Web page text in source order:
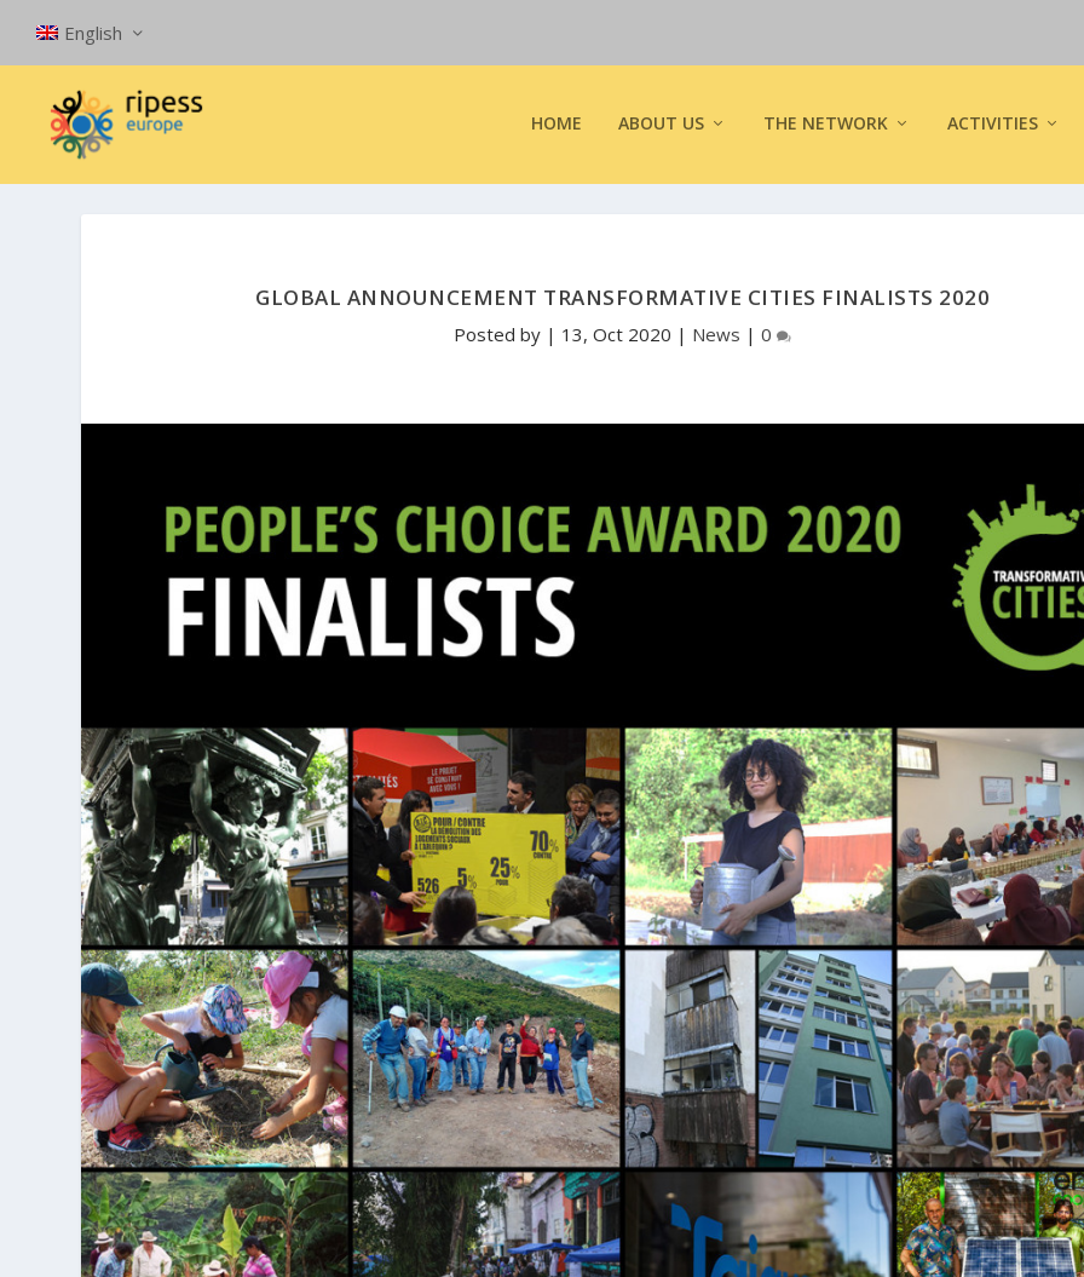
English
HOME ABOUT US THE NETWORK ACTIVITIES
GLOBAL ANNOUNCEMENT TRANSFORMATIVE CITIES FINALISTS 2020
Posted by | 13, Oct 2020 | News |0